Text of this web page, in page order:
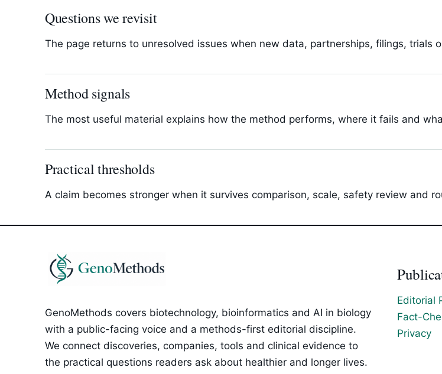
Questions we revisit
The page returns to unresolved issues when new data, partnerships, filings, trials
Method signals
The most useful material explains how the method performs, where it fails and
Practical thresholds
A claim becomes stronger when it survives comparison, scale, safety review and
GenoMethods covers biotechnology, bioinformatics and AI in biology
with a public-facing voice and a methods-first editorial discipline.
We connect discoveries, companies, tools and clinical evidence to
the practical questions readers ask about healthier and longer lives.
Editorial
Fact-
Privacy